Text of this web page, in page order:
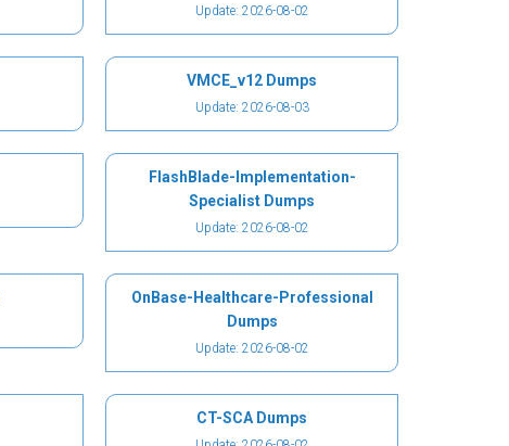
Update: 2026-08-02
VMCE_v12 Dumps
Update: 2026-08-03
FlashBlade-Implementation-
Specialist Dumps
Update: 2026-08-02
OnBase-Healthcare-Professional
Dumps
Update: 2026-08-02
CT-SCA Dumps